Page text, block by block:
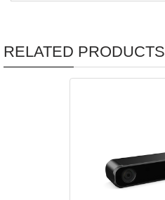
RELATED PRODUCTS